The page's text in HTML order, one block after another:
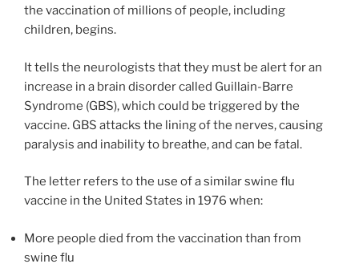
the vaccination of millions of people, including
children, begins.
It tells the neurologists that they must be alert for an
increase in a brain disorder called Guillain-Barre
Syndrome (GBS), which could be triggered by the
vaccine. GBS attacks the lining of the nerves, causing
paralysis and inability to breathe, and can be fatal.
The letter refers to the use of a similar swine flu
vaccine in the United States in 1976 when:
More people died from the vaccination than from
swine flu